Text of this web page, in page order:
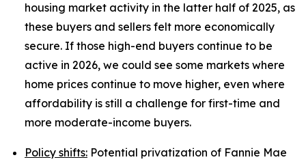
housing market activity in the latter half of 2025, as
these buyers and sellers felt more economically
secure. If those high-end buyers continue to be
active in 2026, we could see some markets where
home prices continue to move higher, even where
affordability is still a challenge for first-time and
more moderate-income buyers.
Policy shifts: Potential privatization of Fannie Mae